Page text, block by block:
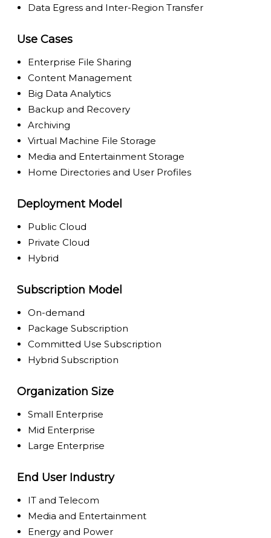
Data Egress and Inter-Region Transfer
Use Cases
Enterprise File Sharing
Content Management
Big Data Analytics
Backup and Recovery
Archiving
Virtual Machine File Storage
Media and Entertainment Storage
Home Directories and User Profiles
Deployment Model
Public Cloud
Private Cloud
Hybrid
Subscription Model
On-demand
Package Subscription
Committed Use Subscription
Hybrid Subscription
Organization Size
Small Enterprise
Mid Enterprise
Large Enterprise
End User Industry
IT and Telecom
Media and Entertainment
Energy and Power